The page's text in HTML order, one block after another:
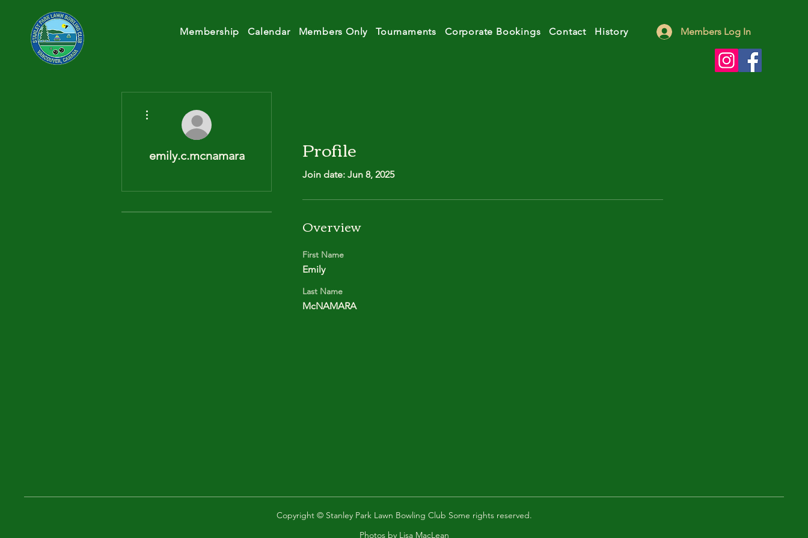
Membership Calendar Members Only Tournaments Corporate Bookings Contact History Members Log In
Profile
Join date: Jun 8, 2025
Overview
First Name
Emily
Last Name
McNAMARA
emily.c.mcnamara
Copyright © Stanley Park Lawn Bowling Club Some rights reserved.
Photos by Lisa MacLean